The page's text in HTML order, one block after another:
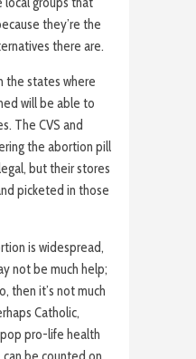
they’re the
there are.
the states where
will be able to
The CVS and
the abortion pill
but their stores
picketed in those
is widespread,
not be much help;
then it’s not much
Catholic,
pro-life health